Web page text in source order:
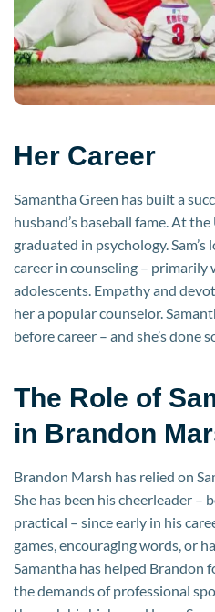
Her Career
Samantha Green has built a
husband’s baseball fame. At
graduated in psychology.
career in counseling – primarily
adolescents. Empathy and
her a popular counselor.
before career – and she’s done
The Role of
in Brandon
Brandon Marsh has relied on
She has been his cheerleader –
practical – since early in his
games, encouraging words, or
Samantha has helped Brandon
the demands of professional